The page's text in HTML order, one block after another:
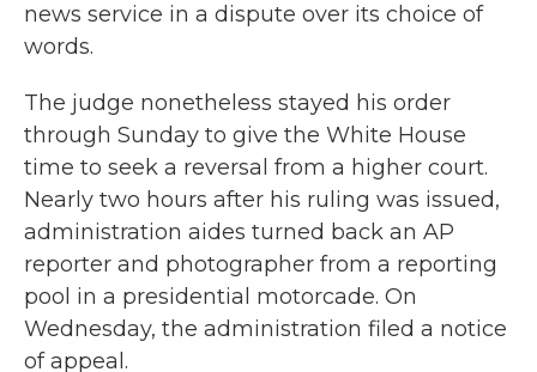
news service in a dispute over its choice of
words.
The judge nonetheless stayed his order
through Sunday to give the White House
time to seek a reversal from a higher court.
Nearly two hours after his ruling was issued,
administration aides turned back an AP
reporter and photographer from a reporting
pool in a presidential motorcade. On
Wednesday, the administration filed a notice
of appeal.